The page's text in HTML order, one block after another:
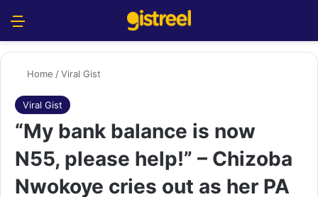
Home /Viral Gist
Viral Gist
“My bank balance is now
N55, please help!” – Chizoba
Nwokoye cries out as her PA